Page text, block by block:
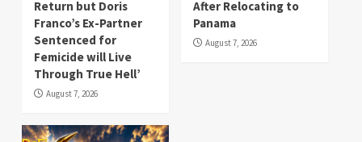
Return but Doris
Franco’s Ex-Partner
Sentenced for
Femicide will Live
Through True Hell’
August 7, 2026
After Relocating to
Panama
August 7, 2026